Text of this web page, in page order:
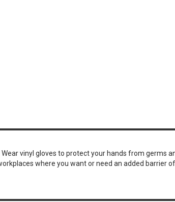
vinyl gloves to protect your hands from germs
where you want or need an added barrier